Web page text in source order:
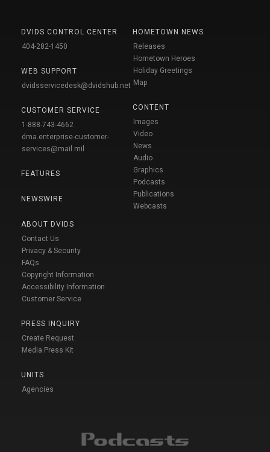
DVIDS CONTROL CENTER
404-282-1450
WEB SUPPORT
dvidsservicedesk@dvidshub.net
CUSTOMER SERVICE
1-888-743-4662
dma.enterprise-customer-
services@mail.mil
FEATURES
NEWSWIRE
ABOUT DVIDS
Contact Us
Privacy & Security
FAQs
Copyright Information
Accessibility Information
Customer Service
PRESS INQUIRY
Create Request
Media Press Kit
UNITS
Agencies
HOMETOWN NEWS
Releases
Hometown Heroes
Holiday Greetings
Map
CONTENT
Images
Video
News
Audio
Graphics
Podcasts
Publications
Webcasts